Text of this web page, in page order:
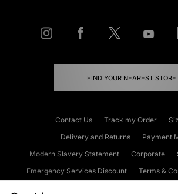
FIND YOUR NEAREST STORE
Contact Us Track my Order
Delivery and Returns
Payment
Modern Slavery Statement
Corporate
Emergency Services Discount
Terms &